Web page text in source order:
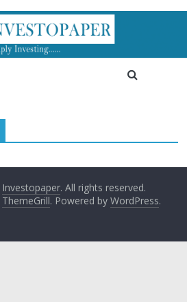
Investopaper. All rights reserved.
ThemeGrill. Powered by WordPress.